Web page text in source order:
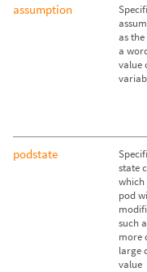
assumption
as
a
value
podstate
state
which
pod
such
more
large
value